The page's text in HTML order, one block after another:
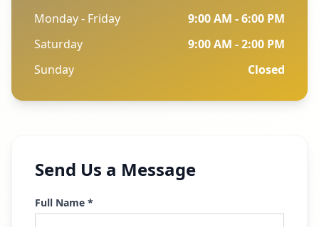
Monday - Friday
9:00 AM - 6:00 PM
Saturday
9:00 AM - 2:00 PM
Sunday
Closed
Send Us a Message
Full Name *